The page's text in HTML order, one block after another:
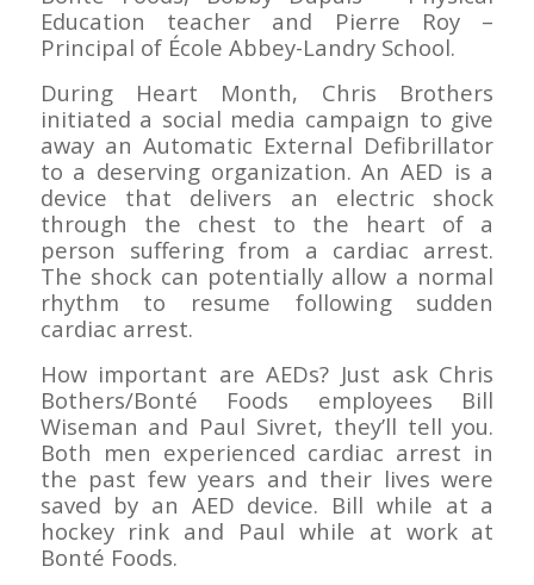
Education teacher and Pierre Roy –
Principal of École Abbey-Landry School.
During Heart Month, Chris Brothers
initiated a social media campaign to give
away an Automatic External Defibrillator
to a deserving organization.An AED is a
device that delivers an electric shock
through the chest to the heart of a
person suffering from a cardiac arrest.
The shock can potentially allow a normal
rhythm to resume following sudden
cardiac arrest.
How important are AEDs? Just ask Chris
Bothers/Bonté Foods employees Bill
Wiseman and Paul Sivret, they’ll tell you.
Both men experienced cardiac arrest in
the past few years and their lives were
saved by an AED device. Bill while at a
hockey rink and Paul while at work at
Bonté Foods.